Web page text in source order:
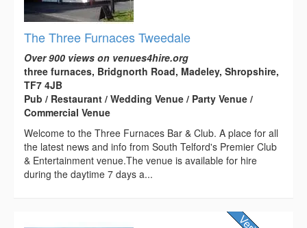
The Three Furnaces Tweedale
Over 900 views on venues4hire.org
three furnaces, Bridgnorth Road, Madeley, Shropshire,
TF7 4JB
Pub / Restaurant / Wedding Venue / Party Venue /
Commercial Venue
Welcome to the Three Furnaces Bar & Club. A place for all
the latest news and info from South Telford's Premier Club
& Entertainment venue.The venue is available for hire
during the daytime 7 days a...